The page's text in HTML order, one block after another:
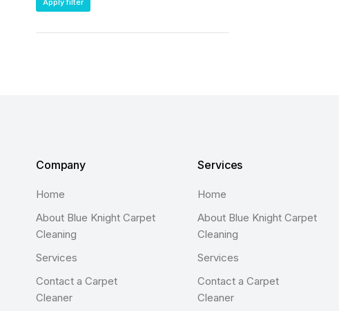
Apply filter
Company
Home
About Blue Knight Carpet
Cleaning
Services
Contact a Carpet
Cleaner
Services
Home
About Blue Knight Carpet
Cleaning
Services
Contact a Carpet
Cleaner